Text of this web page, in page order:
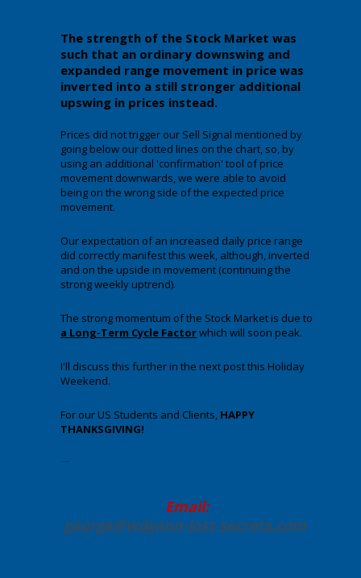
The strength of the Stock Market was
such that an ordinary downswing and
expanded range movement in price was
inverted into a still stronger additional
upswing in prices instead.
Prices did not trigger our Sell Signal mentioned by
going below our dotted lines on the chart, so, by
using an additional 'confirmation' tool of price
movement downwards, we were able to avoid
being on the wrong side of the expected price
movement.
Our expectation of an increased daily price range
did correctly manifest this week, although, inverted
and on the upside in movement (continuing the
strong weekly uptrend).
The strong momentum of the Stock Market is due to
a Long-Term Cycle Factorwhich will soon peak.
I'll discuss this further in the next post this Holiday
Weekend.
For our US Students and Clients, HAPPY
THANKSGIVING!
Email:
george@wdgann-lost-secrets.com